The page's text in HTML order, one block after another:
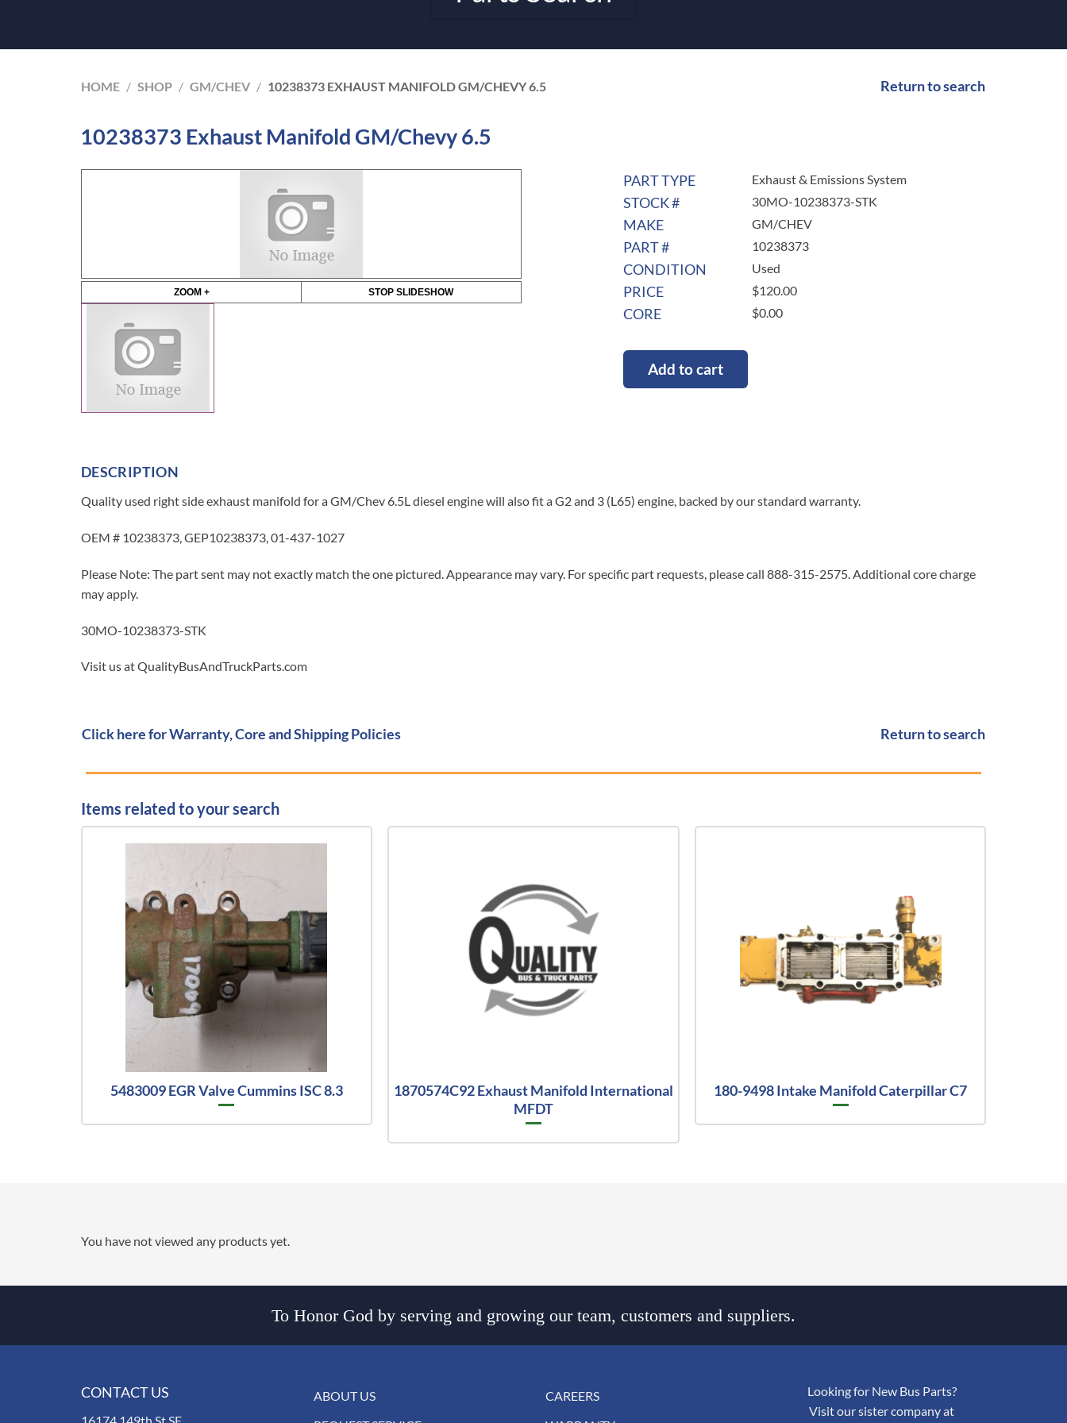
HOME / SHOP / GM/CHEV / 10238373 EXHAUST MANIFOLD GM/CHEVY 6.5 Return to search
10238373 Exhaust Manifold GM/Chevy 6.5
ZOOM + STOP SLIDESHOW
PART TYPE Exhaust & Emissions System
STOCK # 30MO-10238373-STK
MAKE GM/CHEV
PART # 10238373
CONDITION Used
PRICE $120.00
CORE $0.00
Add to cart
DESCRIPTION
Quality used right side exhaust manifold for a GM/Chev 6.5L diesel engine will also fit a G2 and 3 (L65) engine, backed by our standard warranty.
OEM # 10238373, GEP10238373, 01-437-1027
Please Note: The part sent may not exactly match the one pictured. Appearance may vary. For specific part requests, please call 888-315-2575. Additional core charge
may apply.
30MO-10238373-STK
Visit us at QualityBusAndTruckParts.com
Click here for Warranty, Core and Shipping Policies Return to search
Items related to your search
5483009 EGR Valve Cummins ISC 8.3
1870574C92 Exhaust Manifold International
MFDT
180-9498 Intake Manifold Caterpillar C7
You have not viewed any products yet.
To Honor God by serving and growing our team, customers and suppliers.
CONTACT US
ABOUT US
CAREERS
Looking for New Bus Parts?
Visit our sister company at